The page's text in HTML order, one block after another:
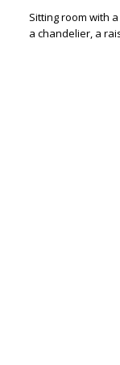
Sitting room with
a chandelier, a